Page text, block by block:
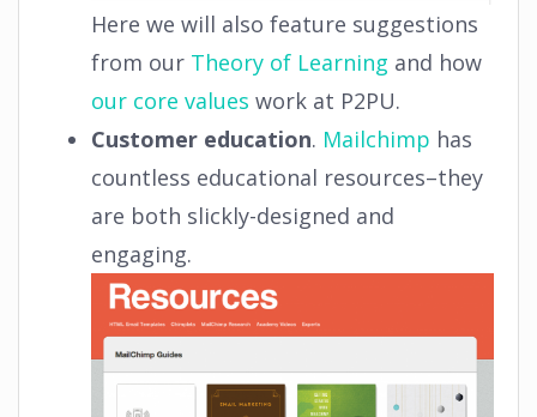
Here we will also feature suggestions
from our Theory of Learning and how
our core values work at P2PU.
Customer education. Mailchimp has
countless educational resources–they
are both slickly-designed and
engaging.